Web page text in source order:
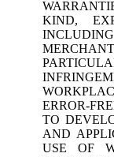
KIND,
ERROR-
TO
AND
USE OF